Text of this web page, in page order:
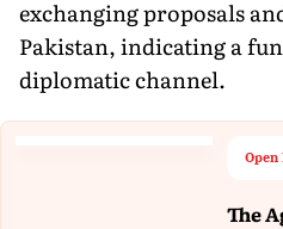
exchanging proposals
Pakistan, indicating a
diplomatic channel.
The